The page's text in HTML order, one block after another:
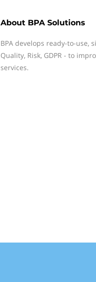
About BPA Solutions
BPA develops ready-to-
Quality, Risk, GDPR - to
services.